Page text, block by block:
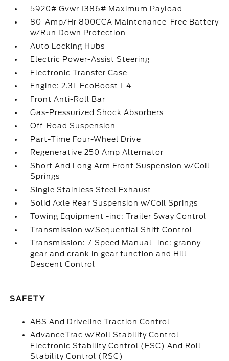
5920# Gvwr 1386# Maximum Payload
80-Amp/Hr 800CCA Maintenance-Free Battery
w/Run Down Protection
Auto Locking Hubs
Electric Power-Assist Steering
Electronic Transfer Case
Engine: 2.3L EcoBoost I-4
Front Anti-Roll Bar
Gas-Pressurized Shock Absorbers
Off-Road Suspension
Part-Time Four-Wheel Drive
Regenerative 250 Amp Alternator
Short And Long Arm Front Suspension w/Coil
Springs
Single Stainless Steel Exhaust
Solid Axle Rear Suspension w/Coil Springs
Towing Equipment -inc: Trailer Sway Control
Transmission w/Sequential Shift Control
Transmission: 7-Speed Manual -inc: granny
gear and crank in gear function and Hill
Descent Control
SAFETY
ABS And Driveline Traction Control
AdvanceTrac w/Roll Stability Control
Electronic Stability Control (ESC) And Roll
Stability Control (RSC)